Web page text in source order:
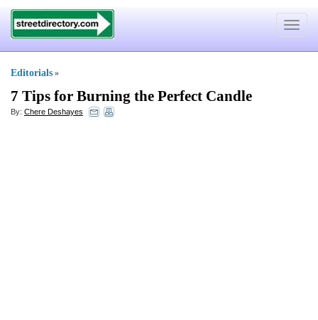
Toggle
Editorials »
7 Tips for Burning the Perfect Candle
By: Chere Deshayes